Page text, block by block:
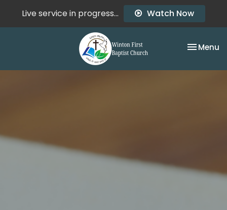
Live service in progress... Watch Now
Toggle
Menu